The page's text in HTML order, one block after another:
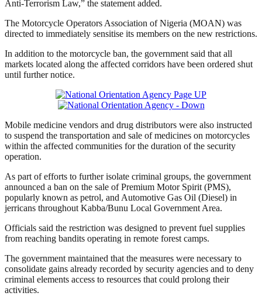
Anti-Terrorism Law,” the statement added.
The Motorcycle Operators Association of Nigeria (MOAN) was
directed to immediately sensitise its members on the new restrictions.
In addition to the motorcycle ban, the government said that all
markets located along the affected corridors have been ordered shut
until further notice.
Mobile medicine vendors and drug distributors were also instructed
to suspend the transportation and sale of medicines on motorcycles
within the affected communities for the duration of the security
operation.
As part of efforts to further isolate criminal groups, the government
announced a ban on the sale of Premium Motor Spirit (PMS),
popularly known as petrol, and Automotive Gas Oil (Diesel) in
jerricans throughout Kabba/Bunu Local Government Area.
Officials said the restriction was designed to prevent fuel supplies
from reaching bandits operating in remote forest camps.
The government maintained that the measures were necessary to
consolidate gains already recorded by security agencies and to deny
criminal elements access to resources that could prolong their
activities.